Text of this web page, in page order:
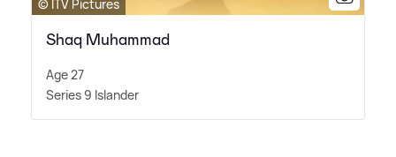
© ITV Pictures
Shaq Muhammad
Age 27
Series 9 Islander